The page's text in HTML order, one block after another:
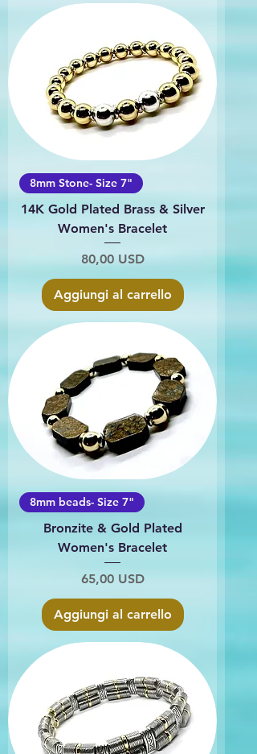
8mm Stone- Size 7"
14K Gold Plated Brass & Silver
Women's Bracelet
Prezzo
80,00 USD
Aggiungi al carrello
8mm beads- Size 7"
Bronzite & Gold Plated
Women's Bracelet
Prezzo
65,00 USD
Aggiungi al carrello